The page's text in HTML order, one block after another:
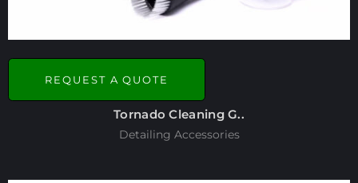
REQUEST A QUOTE
Tornado Cleaning G..
Detailing Accessories